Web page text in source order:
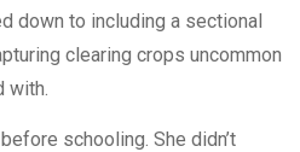
down to including a sectional
clearing crops uncommon
with.
schooling. She didn’t